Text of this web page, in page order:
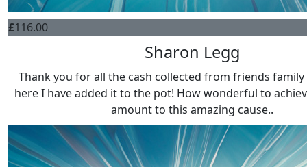
£116.00
Sharon Legg
Thank you for all the cash collected from friends family
here I have added it to the pot! How wonderful to
amount to this amazing cause..